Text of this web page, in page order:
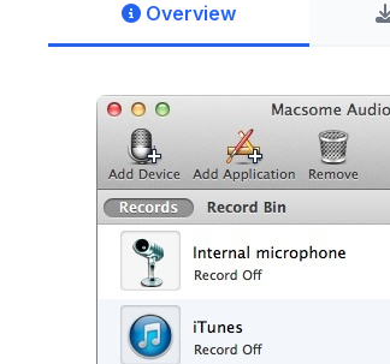
Overview